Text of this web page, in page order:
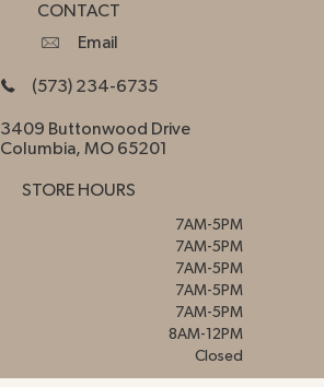
CONTACT
Email
(573) 234-6735
3409 Buttonwood Drive
Columbia, MO 65201
STORE HOURS
7AM-5PM
7AM-5PM
7AM-5PM
7AM-5PM
7AM-5PM
8AM-12PM
Closed